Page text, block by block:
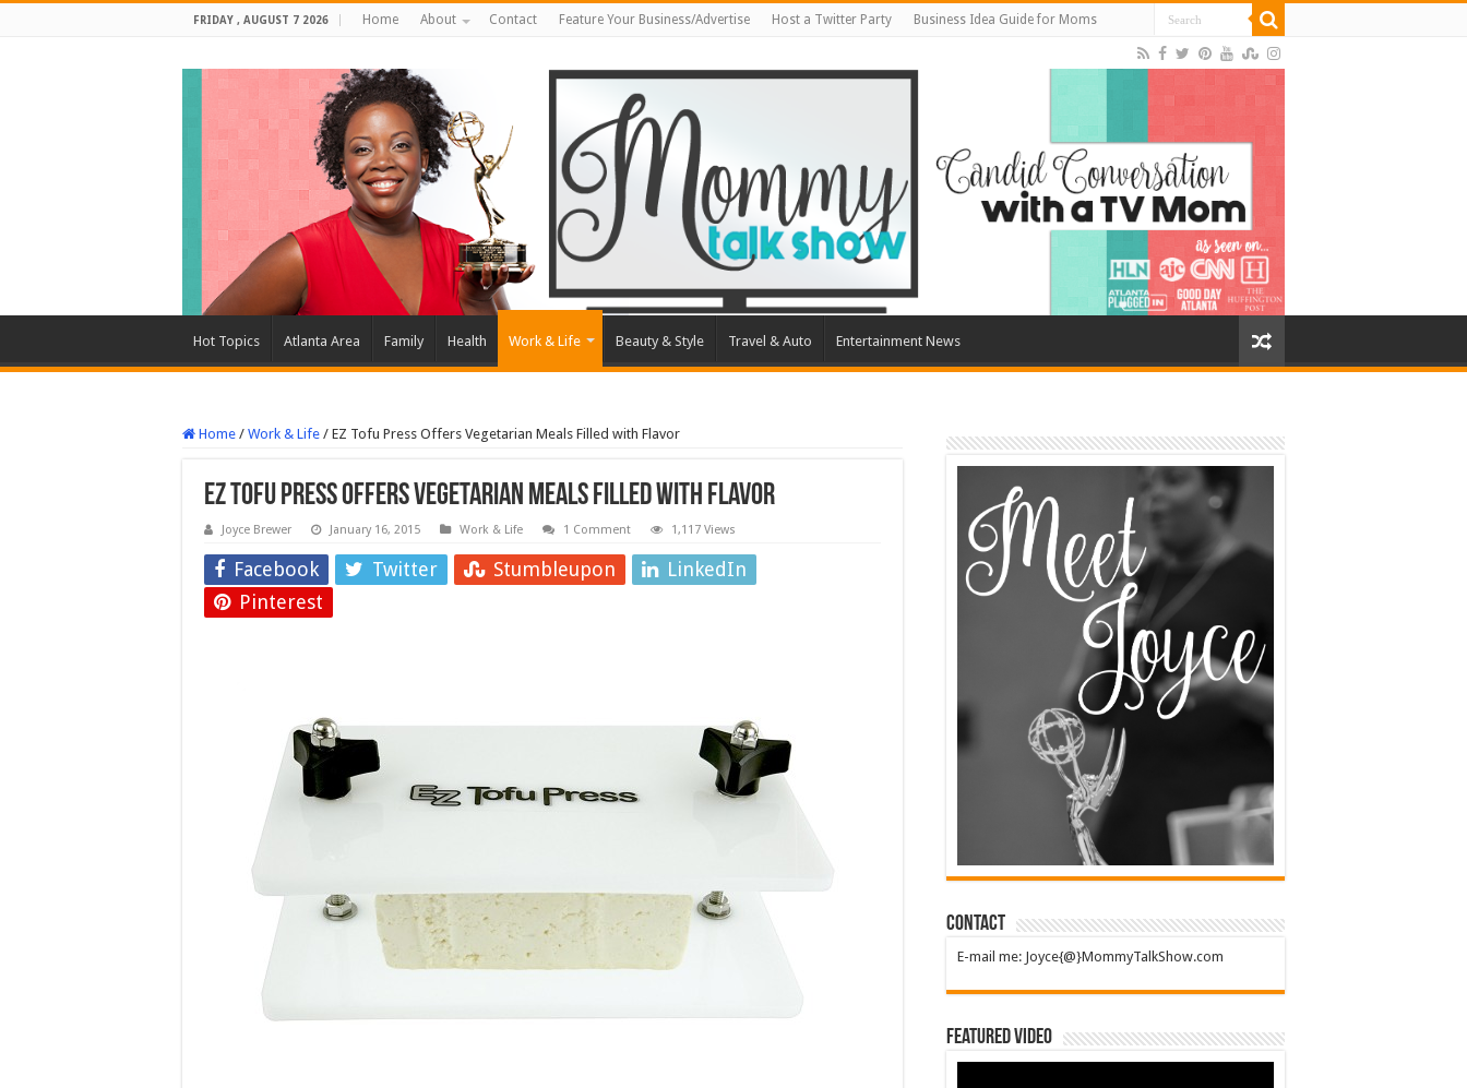
FRIDAY , AUGUST 7 2026 Home About Contact Feature Your Business/Advertise Host a Twitter Party Business Idea Guide for Moms
Hot Topics Atlanta Area Family Health Work & Life Beauty & Style Travel & Auto Entertainment News
Home / Work & Life / EZ Tofu Press Offers Vegetarian Meals Filled with Flavor
EZ Tofu Press Offers Vegetarian Meals Filled with Flavor
Joyce Brewer January 16, 2015 Work & Life 1 Comment 1,117 Views
Facebook Twitter Stumbleupon
LinkedIn
Pinterest
Contact
E-mail me: Joyce{@}MommyTalkShow.com
Featured Video